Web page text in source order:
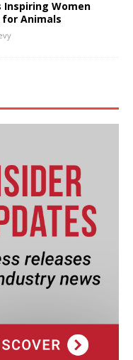
Inspiring Women
Animals